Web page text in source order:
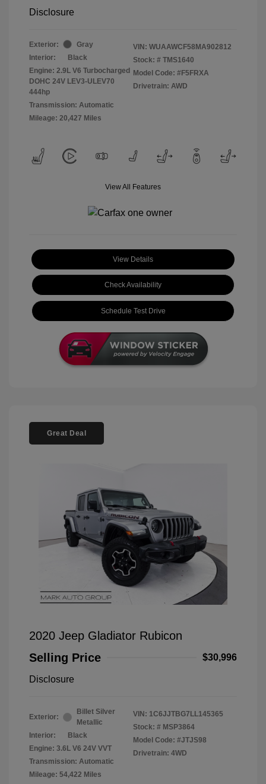
Disclosure
Exterior:
Gray
Interior:
Black
Engine: 2.9L V6 Turbocharged
DOHC 24V LEV3-ULEV70
444hp
Transmission: Automatic
Mileage: 20,427 Miles
VIN: WUAAWCF58MA902812
Stock: # TMS1640
Model Code: #F5FRXA
Drivetrain: AWD
View All Features
View Details
Check Availability
Schedule Test Drive
Great Deal
2020 Jeep Gladiator Rubicon
Selling Price
$30,996
Disclosure
Exterior:
Billet Silver
Metallic
Interior:
Black
Engine: 3.6L V6 24V VVT
Transmission: Automatic
Mileage: 54,422 Miles
VIN: 1C6JJTBG7LL145365
Stock: # MSP3864
Model Code: #JTJS98
Drivetrain: 4WD